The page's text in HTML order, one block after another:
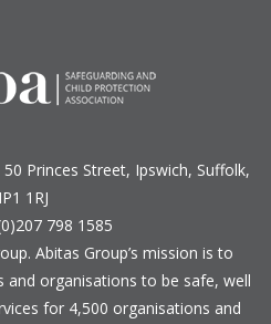
50 Princes Street, Ipswich, Suffolk,
IP1 1RJ
798 1585
. Abitas Group’s mission is to
and organisations to be safe, well
for 4,500 organisations and